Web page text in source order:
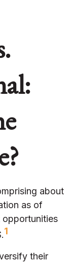
about
as of
1
their